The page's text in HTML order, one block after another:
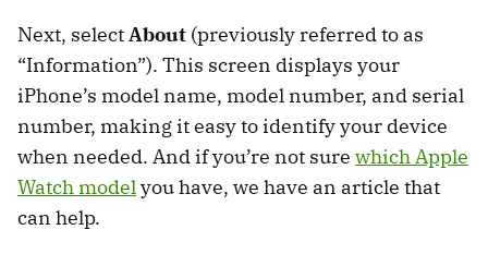
Next, selectAbout (previously referred to as
“Information”). This screen displays your
iPhone’s model name, model number, and serial
number, making it easy to identify your device
when needed. And if you’re not sure which Apple
Watch modelyou have, we have an article that
can help.